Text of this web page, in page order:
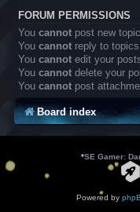
FORUM PERMISSIONS
You cannot post new
You cannot reply to
You cannot edit your
You cannot delete your
You cannot post
Board index
*SE Gamer:
Powered by